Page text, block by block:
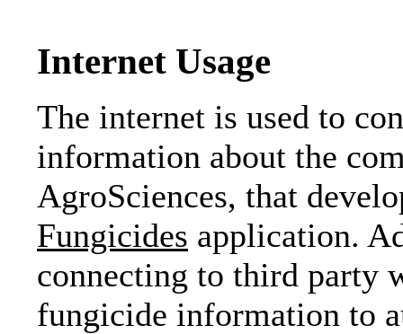
Internet Usage
The internet is used to
information about the
AgroSciences, that
Fungicides application.
connecting to third party
fungicide information to